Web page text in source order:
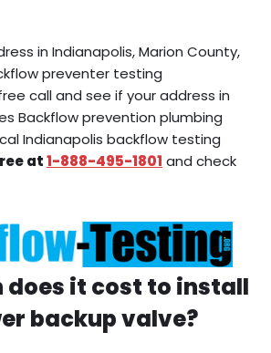
in Indianapolis, Marion County,
preventer testing
call and see if your address in
Backflow prevention plumbing
Indianapolis backflow testing
at1-888-495-1801 and check
does it cost to install
backup valve?